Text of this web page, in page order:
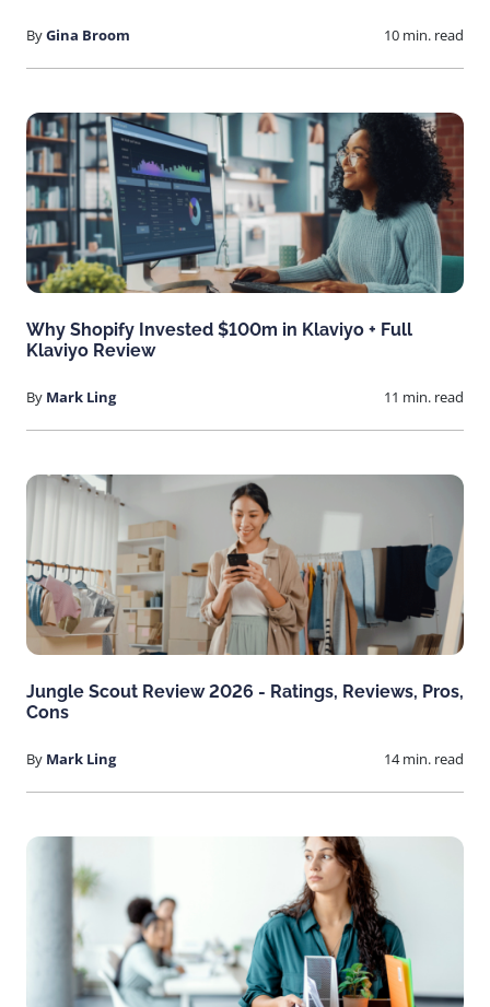
ByGina Broom 10 min. read
Why Shopify Invested $100m in Klaviyo + Full
Klaviyo Review
By Mark Ling 11 min. read
Jungle Scout Review 2026 - Ratings, Reviews, Pros,
Cons
By Mark Ling 14 min. read